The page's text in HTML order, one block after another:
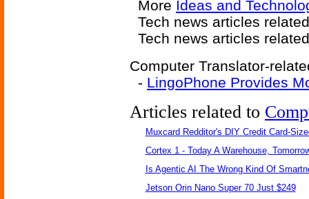
More Ideas and
Tech news articles
Tech news articles
Computer Translator-
- LingoPhone Provides
Articles related to
Muxcard Redditor's DIY Credit Card-
Cortex 1 - Today A Warehouse,
Is Agentic AI The Wrong Kind Of
Jetson Orin Nano Super 70 Just $249